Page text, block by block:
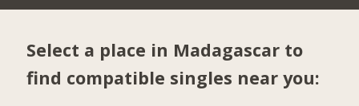
Select a place in Madagascar to
find compatible singles near you: